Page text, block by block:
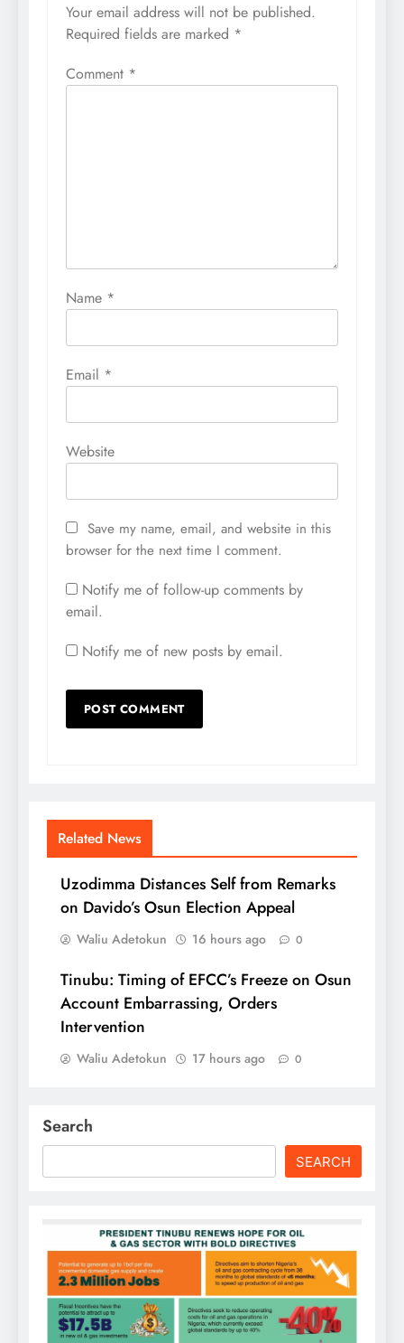
Your email address will not be published.
Required fields are marked *
Comment *
Name *
Email *
Website
Save my name, email, and website in this
browser for the next time I comment.
Notify me of follow-up comments by
email.
Notify me of new posts by email.
Related News
Uzodimma Distances Self from Remarks
on Davido’s Osun Election Appeal
Waliu Adetokun 16 hours ago 0
Tinubu: Timing of EFCC’s Freeze on Osun
Account Embarrassing, Orders
Intervention
Waliu Adetokun 17 hours ago 0
Search
SEARCH